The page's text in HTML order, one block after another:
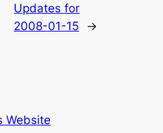
Updates for
2008-01-15
→
Website